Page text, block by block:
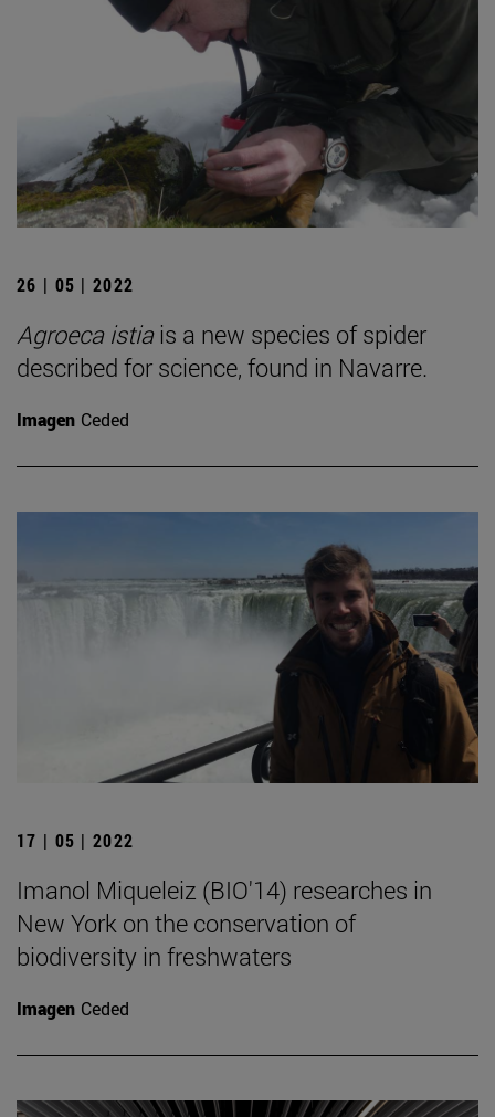
26 | 05 | 2022
Agroeca istiais a new species of spider
described for science, found in Navarre.
Imagen Ceded
17 | 05 | 2022
Imanol Miqueleiz (BIO'14) researches in
New York on the conservation of
biodiversity in freshwaters
Imagen Ceded